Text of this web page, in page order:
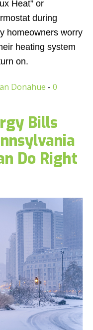
Heat” or
during
homeowners worry
heating system
on.
Donahue - 0
Bills
Do Right